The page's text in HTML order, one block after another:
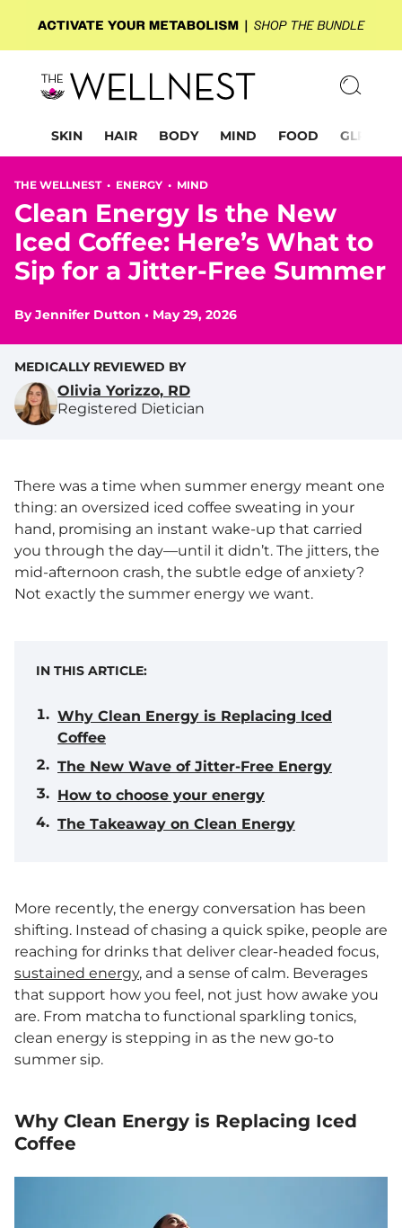
SKIN HAIR BODY MIND FOOD GLP-1
THE WELLNEST • ENERGY • MIND
Clean Energy Is the New
Iced Coffee: Here’s What to
Sip for a Jitter-Free Summer
ByJennifer Dutton • May 29, 2026
MEDICALLY REVIEWED BY
Olivia Yorizzo, RD
Registered Dietician
There was a time when summer energy meant one
thing: an oversized iced coffee sweating in your
hand, promising an instant wake-up that carried
you through the day—until it didn’t. The jitters, the
mid-afternoon crash, the subtle edge of anxiety?
Not exactly the summer energy we want.
IN THIS ARTICLE:
Why Clean Energy is Replacing Iced
Coffee
The New Wave of Jitter-Free Energy
How to choose your energy
The Takeaway on Clean Energy
More recently, the energy conversation has been
shifting. Instead of chasing a quick spike, people are
reaching for drinks that deliver clear-headed focus,
sustained energy, and a sense of calm. Beverages
that support how you feel, not just how awake you
are. From matcha to functional sparkling tonics,
clean energy is stepping in as the new go-to
summer sip.
Why Clean Energy is Replacing Iced
Coffee